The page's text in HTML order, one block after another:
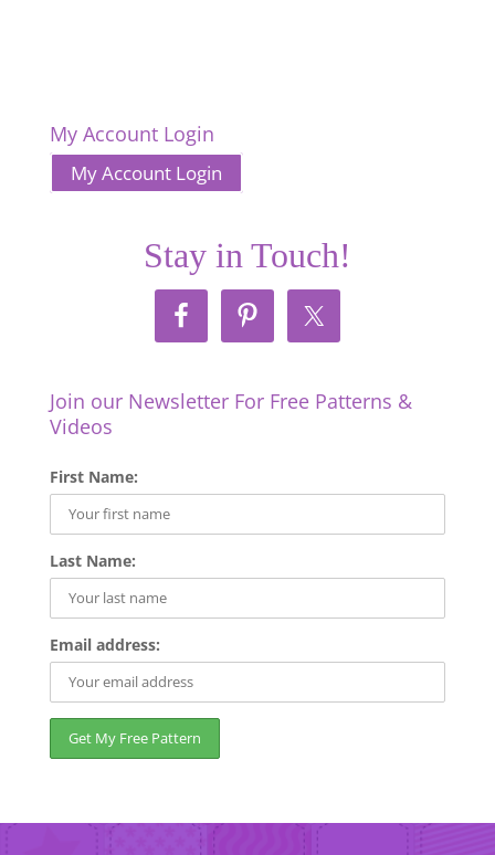
My Account Login
My Account Login
Stay in Touch!
Join our Newsletter For Free Patterns &
Videos
First Name:
Last Name:
Email address: